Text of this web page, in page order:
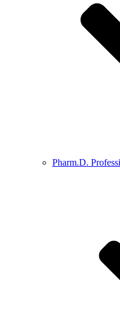
Pharm.D.